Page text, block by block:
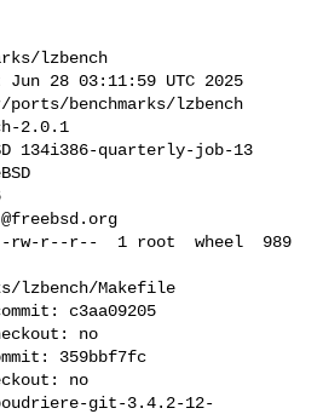
lzbench
28 03:11:59 UTC 2025
benchmarks/lzbench
2.0.1
134i386-quarterly-job-13
-rw-r--r--  1 root  wheel  989
lzbench/Makefile
c3aa09205
no
359bbf7fc
no
git-3.4.2-12-